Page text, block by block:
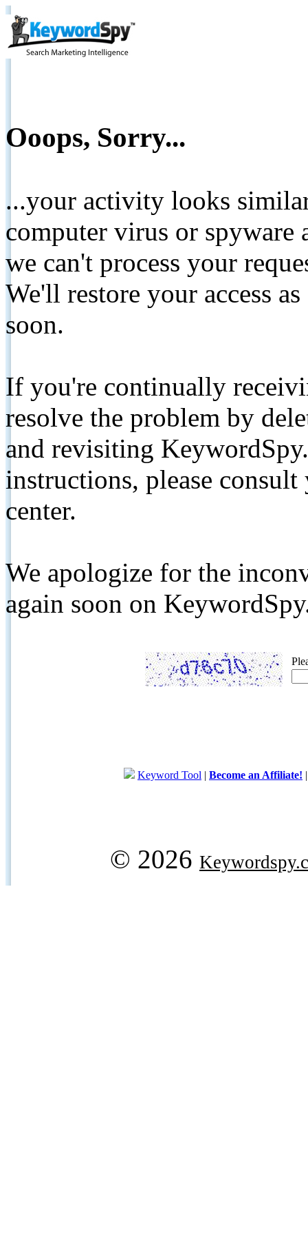
Ooops, Sorry...
...your activity looks
computer virus or spyware
we can't process your
We'll restore your access
soon.
If you're continually
resolve the problem by
and revisiting
instructions, please
center.
We apologize for the
again soon on
Keyword Tool | Become an Affiliate!
© 2026